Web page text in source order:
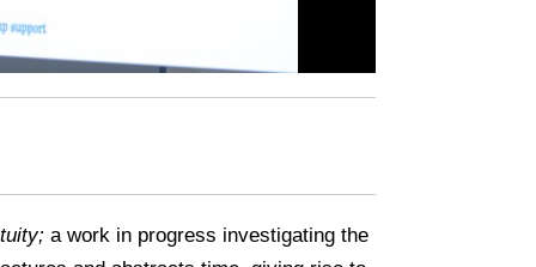
a work in progress investigating the